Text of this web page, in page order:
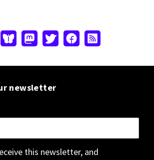
newsletter
this newsletter, and